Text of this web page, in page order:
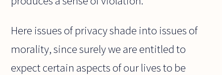
Here issues of privacy shade into issues of
morality, since surely we are entitled to
expect certain aspects of our lives to be